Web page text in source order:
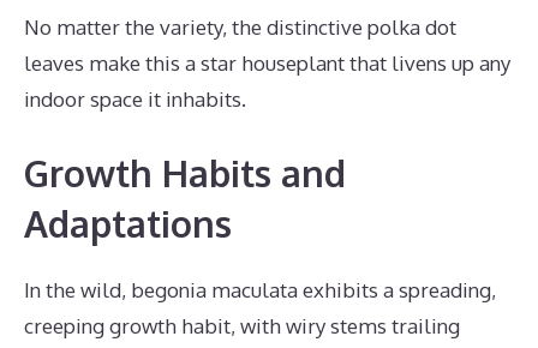
No matter the variety, the distinctive polka dot
leaves make this a star houseplant that livens up any
indoor space it inhabits.
Growth Habits and
Adaptations
In the wild, begonia maculata exhibits a spreading,
creeping growth habit, with wiry stems trailing